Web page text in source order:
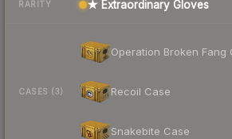
RARITY ★ Extraordinary Gloves
CASES (3)
Operation Broken Fang
Recoil Case
Snakebite Case